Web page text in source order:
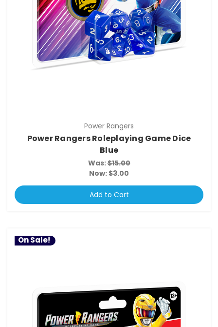
Power Rangers
Power Rangers Roleplaying Game Dice
Blue
Was:$15.00
Now: $3.00
Add to Cart
On Sale!